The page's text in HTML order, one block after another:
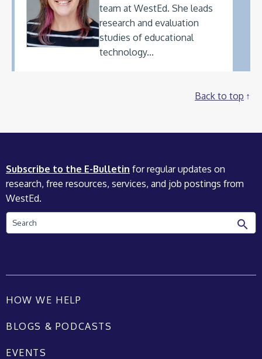
team at WestEd. She leads
research and evaluation
studies of educational
technology...
Back to top
Subscribe to the E-Bulletin for regular updates on
research, free resources, services, and job postings from
WestEd.
Search
HOW WE HELP
BLOGS & PODCASTS
EVENTS